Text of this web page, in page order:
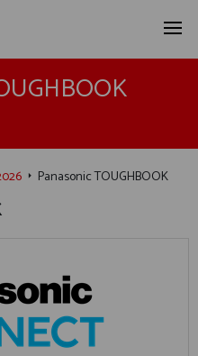
Panasonic TOUGHBOOK